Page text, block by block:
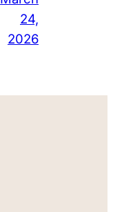
24,
2026